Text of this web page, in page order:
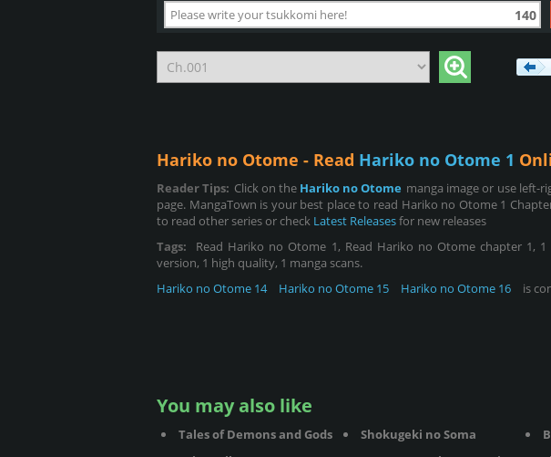
140
Hariko no Otome - Read Hariko no Otome 1
Reader Tips: Click on the Hariko no Otome manga image or use left-
page. MangaTown is your best place to read Hariko no Otome 1
to read other series or check Latest Releasesfor new releases
Tags:
Read Hariko no Otome 1, Read Hariko no Otome chapter 1,
version, 1 high quality, 1 manga scans.
Hariko no Otome 14
Hariko no Otome 15 Hariko no Otome 16 is
You may also like
Tales of Demons and Gods Shokugeki no Soma